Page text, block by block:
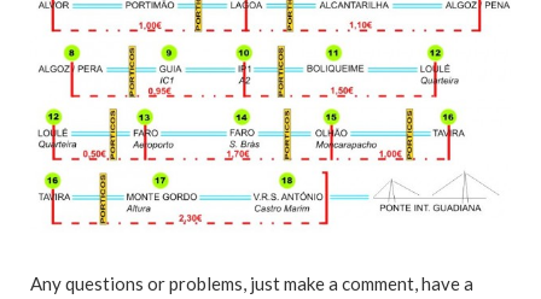
Any questions or problems, just make a comment, have a